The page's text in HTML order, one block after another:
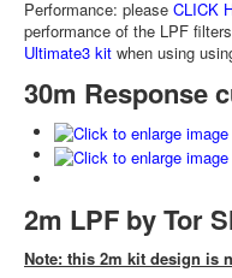
Performance: please CLICK
performance of the LPF
Ultimate3 kit when using
30m Response
2m LPF by Tor
Note: this 2m kit design is